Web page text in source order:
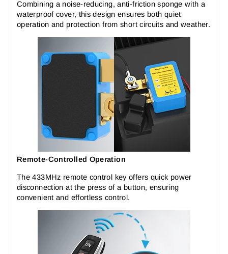
Combining a noise-reducing, anti-friction sponge with a
waterproof cover, this design ensures both quiet
operation and protection from short circuits and weather.
Remote-Controlled Operation
The 433MHz remote control key offers quick power
disconnection at the press of a button, ensuring
convenient and effortless control.